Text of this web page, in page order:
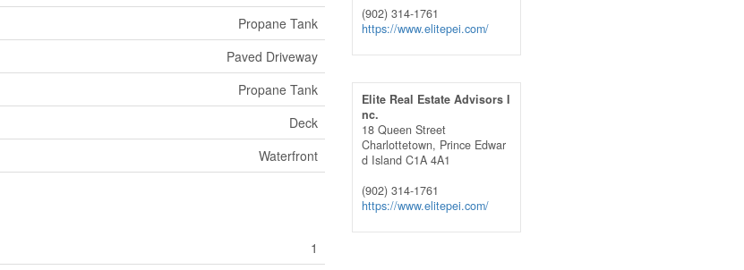
Propane Tank
Paved Driveway
Propane Tank
Deck
Waterfront
1
(902) 314-1761
https://www.elitepei.com/
Elite Real Estate Advisors I
nc.
18 Queen Street
Charlottetown, Prince Edwar
d Island C1A 4A1
(902) 314-1761
https://www.elitepei.com/